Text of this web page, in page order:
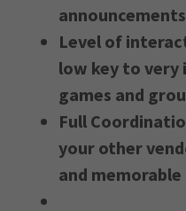
Level of
low key to
games and
Full
your other
and